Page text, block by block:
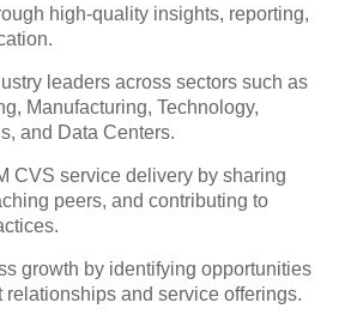
high‑quality insights, reporting,
leaders across sectors such as
Manufacturing, Technology,
and Data Centers.
CVS service delivery by sharing
peers, and contributing to
growth by identifying opportunities
relationships and service offerings.